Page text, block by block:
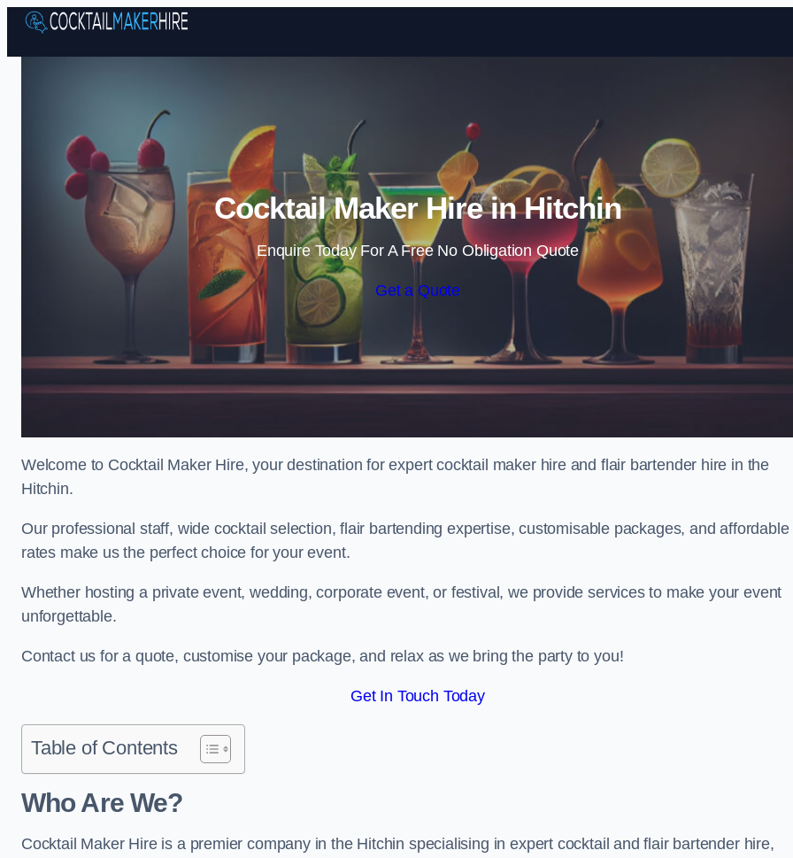
Skip to content
Cocktail Maker Hire in Hitchin
Enquire Today For A Free No Obligation Quote
Get a Quote
Welcome to Cocktail Maker Hire, your destination for expert cocktail maker hire and flair bartender hire in the
Hitchin.
Our professional staff, wide cocktail selection, flair bartending expertise, customisable packages, and affordable
rates make us the perfect choice for your event.
Whether hosting a private event, wedding, corporate event, or festival, we provide services to make your event
unforgettable.
Contact us for a quote, customise your package, and relax as we bring the party to you!
Get In Touch Today
Table of Contents
Who Are We?
Cocktail Maker Hire is a premier company in the Hitchin specialising in expert cocktail and flair bartender hire,